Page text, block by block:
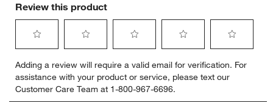
Review this product
to
rate
the
to
rate
the
to
rate
the
to
rate
the
to
rate
Adding a review will require a valid email for verification. For
assistance with your product or service, please text our
Customer Care Team at 1-800-967-6696.